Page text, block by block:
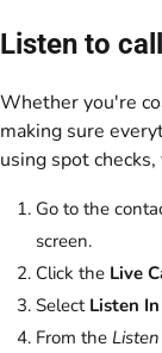
Listen to
Whether you're
making sure
using spot
Go to the
screen.
Click the Live
Select Listen In
From the